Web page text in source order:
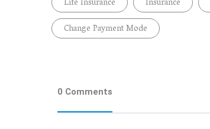
Life Insurance Insurance
Change Payment Mode
0 Comments